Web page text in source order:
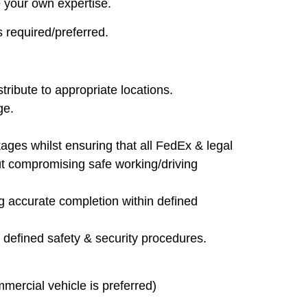
own expertise.
required/preferred.
to appropriate locations.
whilst ensuring that all FedEx & legal
compromising safe working/driving
accurate completion within defined
safety & security procedures.
vehicle is preferred)